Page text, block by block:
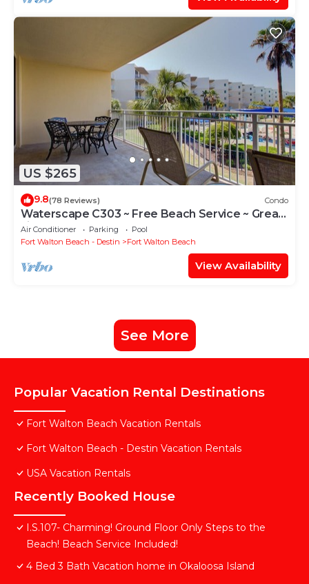
US $265
9.8(78 Reviews) Condo
Waterscape C303 ~ Free Beach Service ~ Great
view of the Resort!
Air Conditioner Parking
Pool
Fort Walton Beach - Destin
Fort Walton Beach
View Availability
See More
Popular Vacation Rental Destinations
Fort Walton Beach Vacation Rentals
Fort Walton Beach - Destin Vacation Rentals
USA Vacation Rentals
Recently Booked House
I.S.107- Charming! Ground Floor Only Steps to the
Beach! Beach Service Included!
4 Bed 3 Bath Vacation home in Okaloosa Island